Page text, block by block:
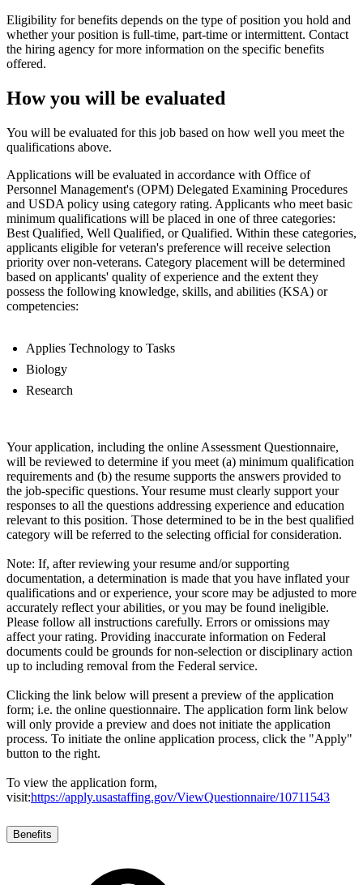
Eligibility for benefits depends on the type of position you hold and
whether your position is full-time, part-time or intermittent. Contact
the hiring agency for more information on the specific benefits
offered.
How you will be evaluated
You will be evaluated for this job based on how well you meet the
qualifications above.
Applications will be evaluated in accordance with Office of
Personnel Management's (OPM) Delegated Examining Procedures
and USDA policy using category rating. Applicants who meet basic
minimum qualifications will be placed in one of three categories:
Best Qualified, Well Qualified, or Qualified. Within these categories,
applicants eligible for veteran's preference will receive selection
priority over non-veterans. Category placement will be determined
based on applicants' quality of experience and the extent they
possess the following knowledge, skills, and abilities (KSA) or
competencies:
Applies Technology to Tasks
Biology
Research
Your application, including the online Assessment Questionnaire,
will be reviewed to determine if you meet (a) minimum qualification
requirements and (b) the resume supports the answers provided to
the job-specific questions. Your resume must clearly support your
responses to all the questions addressing experience and education
relevant to this position. Those determined to be in the best qualified
category will be referred to the selecting official for consideration.
Note: If, after reviewing your resume and/or supporting
documentation, a determination is made that you have inflated your
qualifications and or experience, your score may be adjusted to more
accurately reflect your abilities, or you may be found ineligible.
Please follow all instructions carefully. Errors or omissions may
affect your rating. Providing inaccurate information on Federal
documents could be grounds for non-selection or disciplinary action
up to including removal from the Federal service.
Clicking the link below will present a preview of the application
form; i.e. the online questionnaire. The application form link below
will only provide a preview and does not initiate the application
process. To initiate the online application process, click the "Apply"
button to the right.
To view the application form,
visit:https://apply.usastaffing.gov/ViewQuestionnaire/10711543
Benefits